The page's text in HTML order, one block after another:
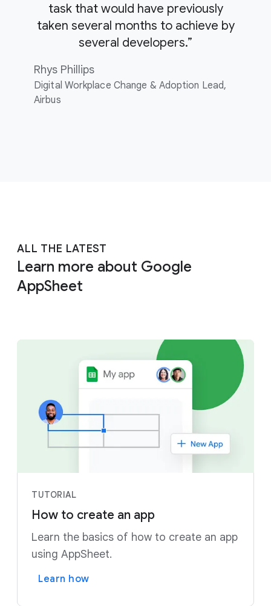
task that would have previously
taken several months to achieve by
several developers.”
Rhys Phillips
Digital Workplace Change & Adoption Lead,
Airbus
ALL THE LATEST
Learn more about Google
AppSheet
TUTORIAL
How to create an app
Learn the basics of how to create an app
using AppSheet.
Learn how